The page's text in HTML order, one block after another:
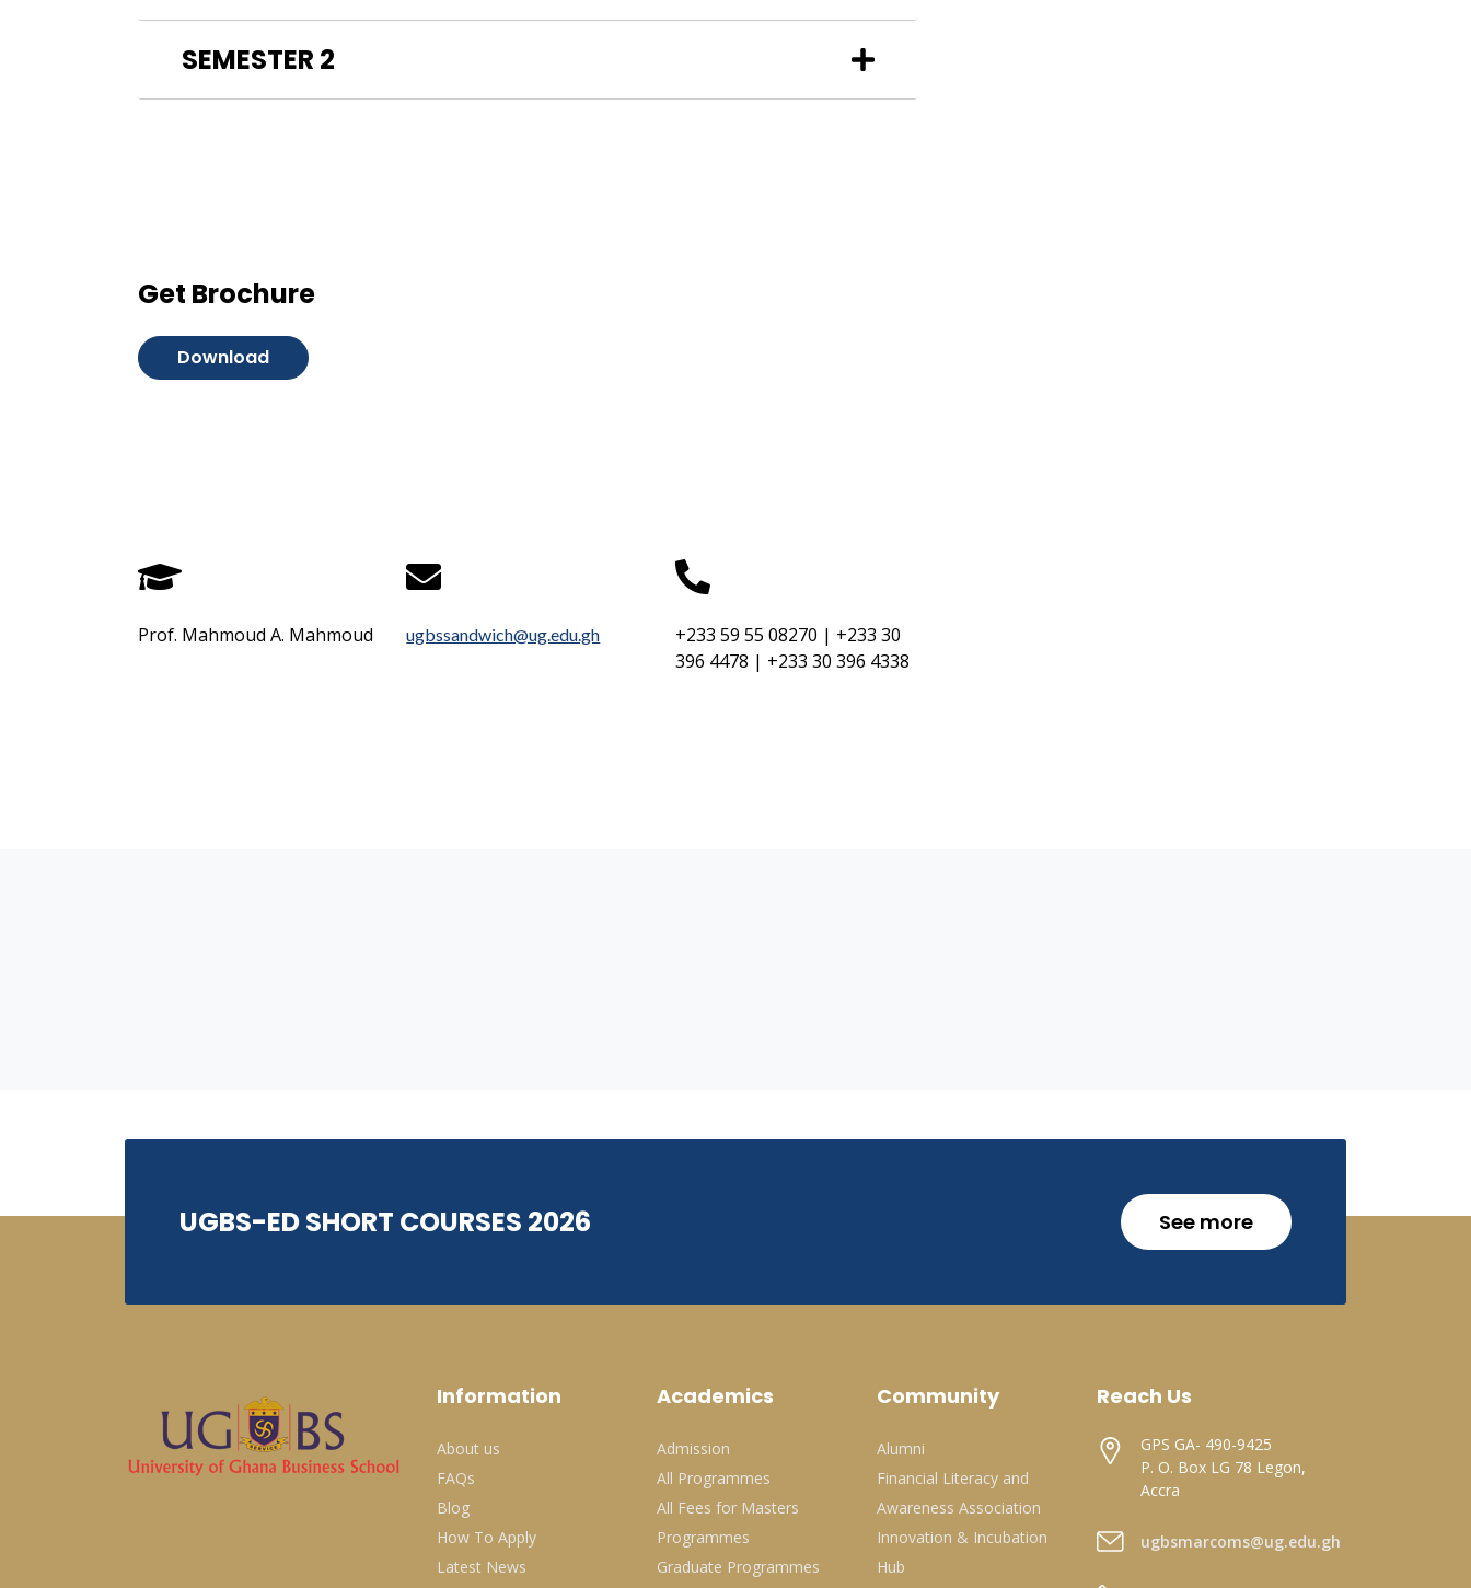
SEMESTER 2
Get Brochure
Download
Prof. Mahmoud A. Mahmoud ugbssandwich@ug.edu.gh
+233 59 55 08270 | +233 30
396 4478 | +233 30 396 4338
UGBS-ED SHORT COURSES 2026 See more
Information
About us
FAQs
Blog
How To Apply
Latest News
Academics
Admission
All Programmes
All Fees for Masters
Programmes
Graduate Programmes
Community
Alumni
Financial Literacy and
Awareness Association
Innovation & Incubation
Hub
Reach Us
GPS GA- 490-9425
P. O. Box LG 78 Legon,
Accra
ugbsmarcoms@ug.edu.gh